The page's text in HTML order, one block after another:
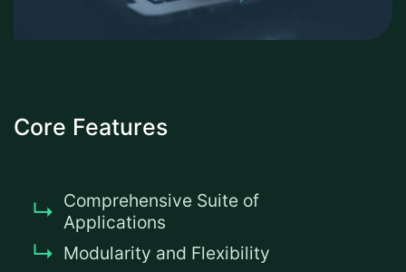
Core Features
Comprehensive Suite of
Applications
Modularity and Flexibility